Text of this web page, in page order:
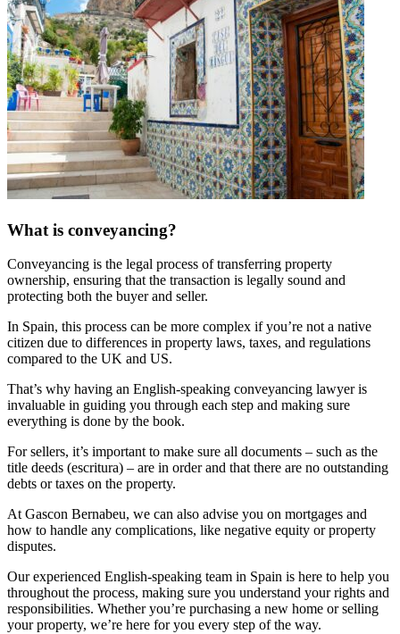
What is conveyancing?
Conveyancing is the legal process of transferring property
ownership, ensuring that the transaction is legally sound and
protecting both the buyer and seller.
In Spain, this process can be more complex if you’re not a native
citizen due to differences in property laws, taxes, and regulations
compared to the UK and US.
That’s why having an English-speaking conveyancing lawyer is
invaluable in guiding you through each step and making sure
everything is done by the book.
For sellers, it’s important to make sure all documents – such as the
title deeds (escritura) – are in order and that there are no outstanding
debts or taxes on the property.
At Gascon Bernabeu, we can also advise you on mortgages and
how to handle any complications, like negative equity or property
disputes.
Our experienced English-speaking team in Spain is here to help you
throughout the process, making sure you understand your rights and
responsibilities. Whether you’re purchasing a new home or selling
your property, we’re here for you every step of the way.